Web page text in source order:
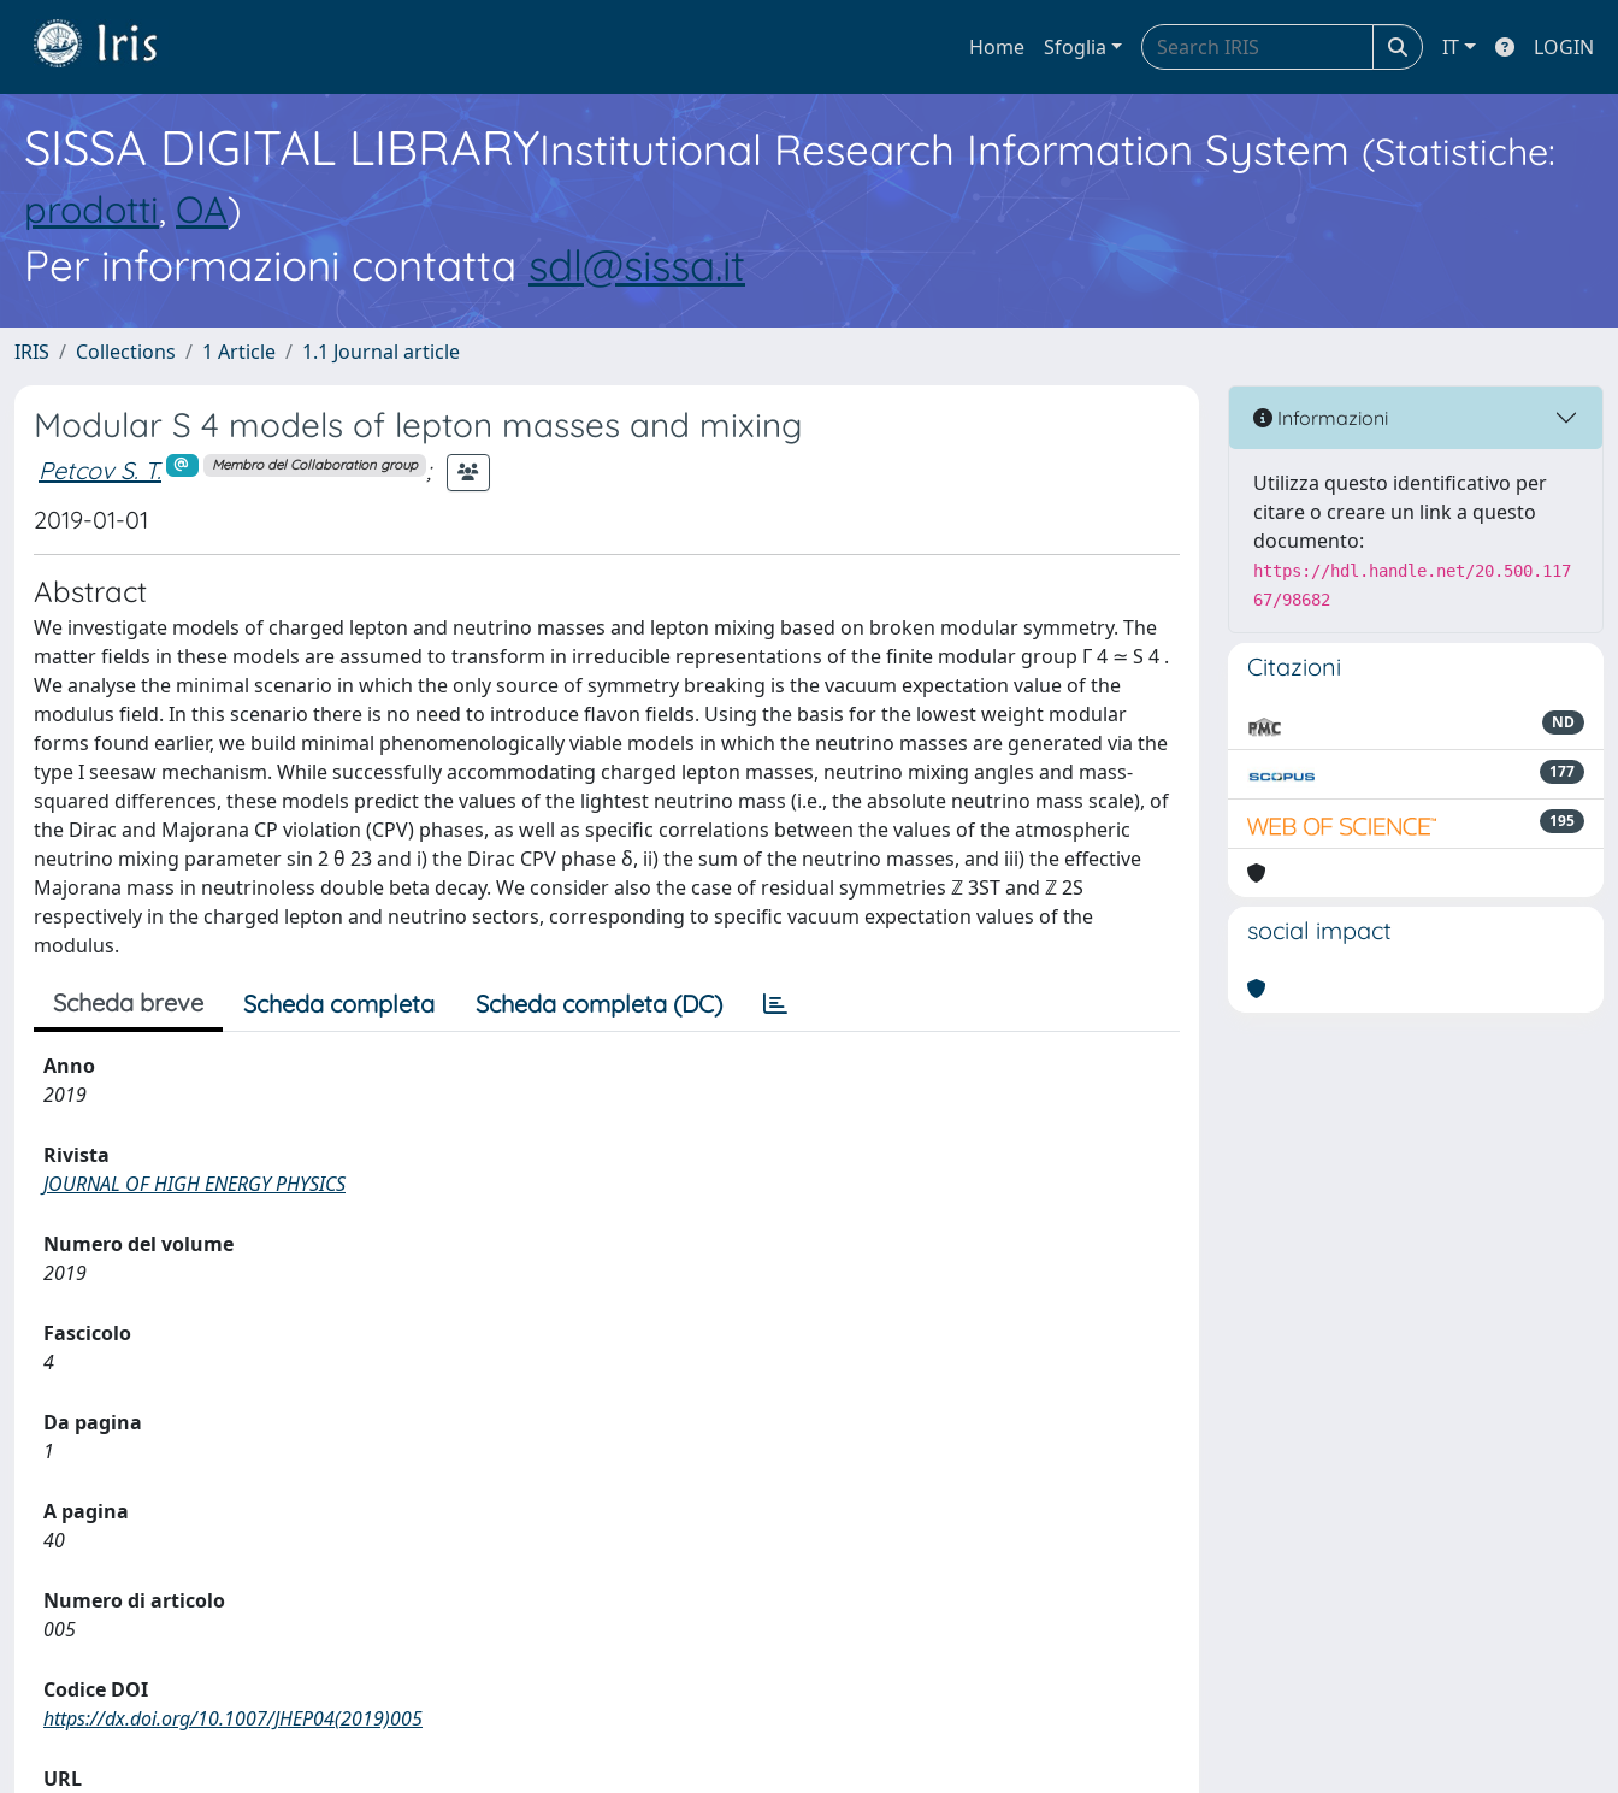
Home Sfoglia IT LOGIN
SISSA DIGITAL LIBRARYInstitutional Research Information System (Statistiche:
prodotti, OA)
Per informazioni contatta sdl@sissa.it
IRIS Collections 1 Article 1.1 Journal article
Modular S 4 models of lepton masses and mixing
Petcov S. T. Membro del Collaboration group
;
2019-01-01
Abstract
We investigate models of charged lepton and neutrino masses and lepton mixing based on broken modular symmetry. The
matter fields in these models are assumed to transform in irreducible representations of the finite modular group Γ 4 ≃ S 4 .
We analyse the minimal scenario in which the only source of symmetry breaking is the vacuum expectation value of the
modulus field. In this scenario there is no need to introduce flavon fields. Using the basis for the lowest weight modular
forms found earlier, we build minimal phenomenologically viable models in which the neutrino masses are generated via the
type I seesaw mechanism. While successfully accommodating charged lepton masses, neutrino mixing angles and mass-
squared differences, these models predict the values of the lightest neutrino mass (i.e., the absolute neutrino mass scale), of
the Dirac and Majorana CP violation (CPV) phases, as well as specific correlations between the values of the atmospheric
neutrino mixing parameter sin 2 θ 23 and i) the Dirac CPV phase δ, ii) the sum of the neutrino masses, and iii) the effective
Majorana mass in neutrinoless double beta decay. We consider also the case of residual symmetries ℤ 3ST and ℤ 2S
respectively in the charged lepton and neutrino sectors, corresponding to specific vacuum expectation values of the
modulus.
Scheda breve Scheda completa Scheda completa (DC)
Anno
2019
Rivista
JOURNAL OF HIGH ENERGY PHYSICS
Numero del volume
2019
Fascicolo
4
Da pagina
1
A pagina
40
Numero di articolo
005
Codice DOI
https://dx.doi.org/10.1007/JHEP04(2019)005
URL
Informazioni
Utilizza questo identificativo per
citare o creare un link a questo
documento:
https://hdl.handle.net/20.500.117
67/98682
Citazioni
ND
177
195
social impact